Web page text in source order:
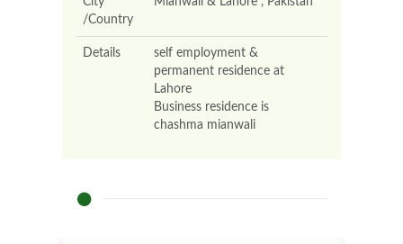
/Country
Details
self employment &
permanent residence at
Lahore
Business residence is
chashma mianwali